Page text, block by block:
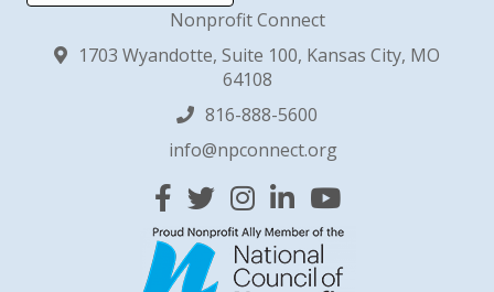
Nonprofit Connect
1703 Wyandotte, Suite 100, Kansas City, MO
64108
816-888-5600
info@npconnect.org
Facebook
TwitterInstagram
Linked InYouTube